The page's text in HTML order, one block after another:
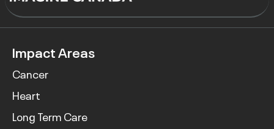
Impact Areas
Cancer
Heart
Long Term Care